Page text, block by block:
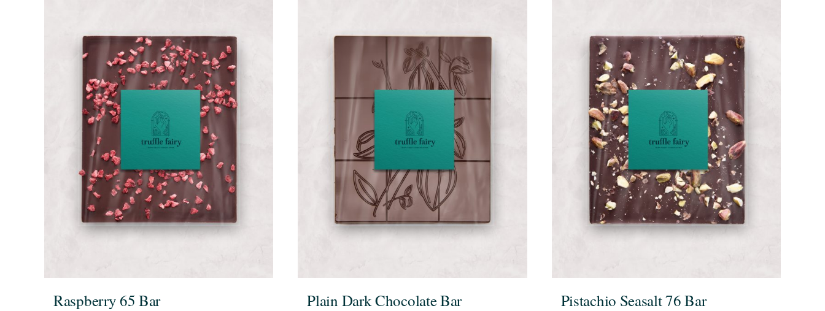
Raspberry 65 Bar Plain Dark Chocolate Bar Pistachio Seasalt 76 Bar